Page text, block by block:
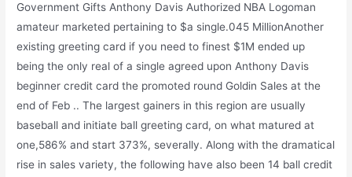
Government Gifts Anthony Davis Authorized NBA Logoman
amateur marketed pertaining to $a single.045 MillionAnother
existing greeting card if you need to finest $1M ended up
being the only real of a single agreed upon Anthony Davis
beginner credit card the promoted round Goldin Sales at the
end of Feb .. The largest gainers in this region are usually
baseball and initiate ball greeting card, on what matured at
one,586% and start 373%, severally. Along with the dramatical
rise in sales variety, the following have also been 14 ball credit